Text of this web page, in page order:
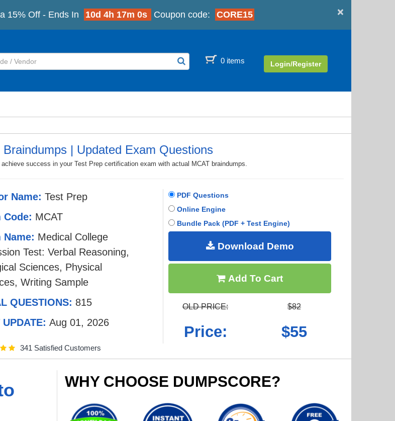
×
15% Off - Ends In 10d 4h 16m 59s Coupon code: CORE15
0 items Login/Register
Braindumps | Updated Exam Questions
success in your Test Prep certification exam with actual MCAT braindumps.
Name: Test Prep
Code: MCAT
Name: Medical College
Test: Verbal Reasoning,
Sciences, Physical
Writing Sample
QUESTIONS: 815
Aug 01, 2026
341 Satisfied Customers
PDF Questions
Online Engine
Bundle Pack (PDF + Test Engine)
Download Demo
Add To Cart
OLD PRICE: $82
Price: $55
WHY CHOOSE DUMPSCORE?